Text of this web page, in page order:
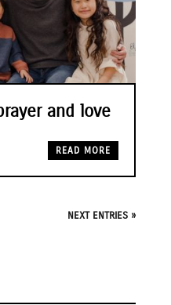
and love
READ MORE
NEXT ENTRIES »